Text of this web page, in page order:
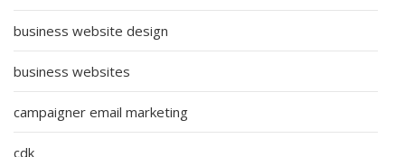
business website design
business websites
campaigner email marketing
cdk